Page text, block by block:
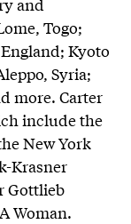
Togo;
Kyoto
Syria;
more. Carter
include the
New York
Krasner
Gottlieb
Woman.